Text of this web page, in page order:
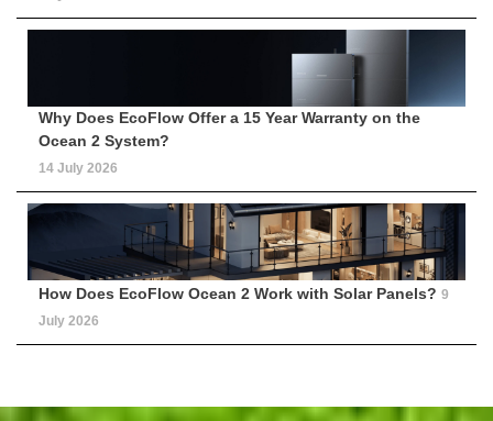
Why Does EcoFlow Offer a 15 Year Warranty on the
Ocean 2 System?
14 July 2026
How Does EcoFlow Ocean 2 Work with Solar Panels? 9
July 2026